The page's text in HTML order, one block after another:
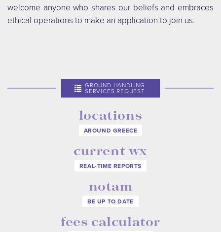
welcome anyone who shares our beliefs and embraces
ethical operations to make an application to join us.
GROUND HANDLING
SERVICES REQUEST
locations
AROUND GREECE
current wx
REAL-TIME REPORTS
notam
BE UP TO DATE
fees calculator